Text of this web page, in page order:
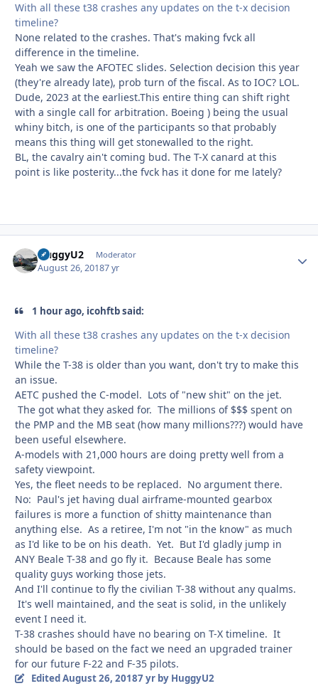
With all these t38 crashes any updates on the t-x decision
timeline?
None related to the crashes. That's making fvck all
difference in the timeline.
Yeah we saw the AFOTEC slides. Selection decision this year
(they're already late), prob turn of the fiscal. As to IOC? LOL.
Dude, 2023 at the earliest.This entire thing can shift right
with a single call for arbitration. Boeing ) being the usual
whiny bitch, is one of the participants so that probably
means this thing will get stonewalled to the right.
BL, the cavalry ain't coming bud. The T-X canard at this
point is like posterity...the fvck has it done for me lately?
HuggyU2 Moderator
August 26, 20187 yr
1 hour ago, icohftb said:
With all these t38 crashes any updates on the t-x decision
timeline?
While the T-38 is older than you want, don't try to make this
an issue.
AETC pushed the C-model. Lots of "new shit" on the jet.
The got what they asked for. The millions of $$$ spent on
the PMP and the MB seat (how many millions???) would have
been useful elsewhere.
A-models with 21,000 hours are doing pretty well from a
safety viewpoint.
Yes, the fleet needs to be replaced. No argument there.
No: Paul's jet having dual airframe-mounted gearbox
failures is more a function of shitty maintenance than
anything else. As a retiree, I'm not "in the know" as much
as I'd like to be on his death. Yet. But I'd gladly jump in
ANY Beale T-38 and go fly it. Because Beale has some
quality guys working those jets.
And I'll continue to fly the civilian T-38 without any qualms.
It's well maintained, and the seat is solid, in the unlikely
event I need it.
T-38 crashes should have no bearing on T-X timeline. It
should be based on the fact we need an upgraded trainer
for our future F-22 and F-35 pilots.
EditedAugust 26, 20187 yrby HuggyU2